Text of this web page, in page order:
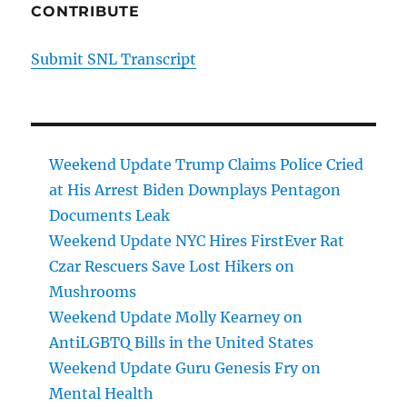
CONTRIBUTE
Submit SNL Transcript
Weekend Update Trump Claims Police Cried
at His Arrest Biden Downplays Pentagon
Documents Leak
Weekend Update NYC Hires FirstEver Rat
Czar Rescuers Save Lost Hikers on
Mushrooms
Weekend Update Molly Kearney on
AntiLGBTQ Bills in the United States
Weekend Update Guru Genesis Fry on
Mental Health